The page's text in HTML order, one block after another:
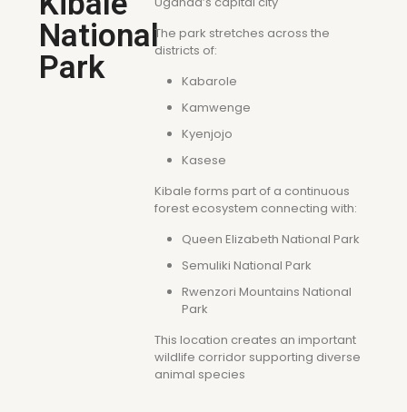
National
Park
The park stretches across the
districts of:
Kabarole
Kamwenge
Kyenjojo
Kasese
Kibale forms part of a continuous
forest ecosystem connecting with:
Queen Elizabeth National Park
Semuliki National Park
Rwenzori Mountains National
Park
This location creates an important
wildlife corridor supporting diverse
animal species